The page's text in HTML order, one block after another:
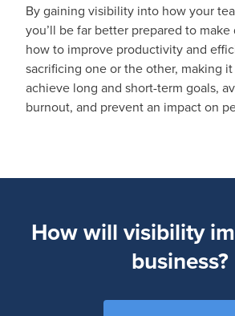
By gaining visibility into how your
you’ll be far better prepared to
how to improve productivity and
sacrificing one or the other, making
achieve long and short-term goals,
burnout, and prevent an impact on
How will visibility
business?